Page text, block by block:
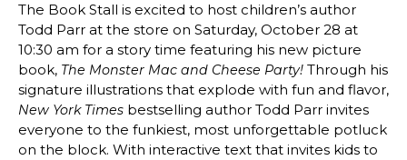
The Book Stall is excited to host children’s author
Todd Parr at the store on Saturday, October 28 at
10:30 am for a story time featuring his new picture
book, The Monster Mac and Cheese Party! Through his
signature illustrations that explode with fun and flavor,
New York Times bestselling author Todd Parr invites
everyone to the funkiest, most unforgettable potluck
on the block. With interactive text that invites kids to